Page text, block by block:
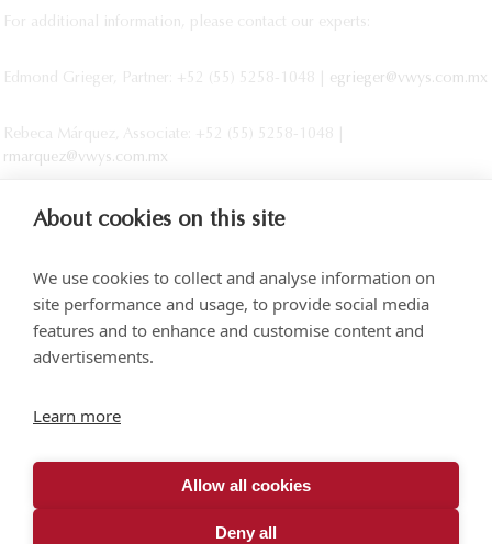
For additional information, please contact our experts:
Edmond Grieger, Partner: +52 (55) 5258-1048 | egrieger@vwys.com.mx
Rebeca Márquez, Associate: +52 (55) 5258-1048 |
rmarquez@vwys.com.mx
Access via Arquímedes N.° 10, C.P. 11550 Mexico City
About cookies on this site
We use cookies to collect and analyse information on
site performance and usage, to provide social media
features and to enhance and customise content and
advertisements.
Learn more
Allow all cookies
Deny all